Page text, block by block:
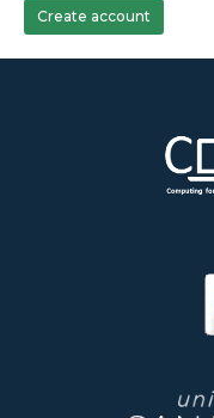
Create account